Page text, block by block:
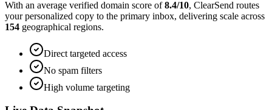
With an average verified domain score of8.4/10, ClearSend routes
your personalized copy to the primary inbox, delivering scale across
154 geographical regions.
Direct targeted access
No spam filters
High volume targeting